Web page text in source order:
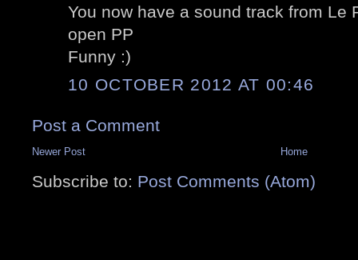
You now have a sound track from Le
open PP
Funny :)
10 OCTOBER 2012 AT 00:46
Post a Comment
Newer Post Home
Subscribe to: Post Comments (Atom)